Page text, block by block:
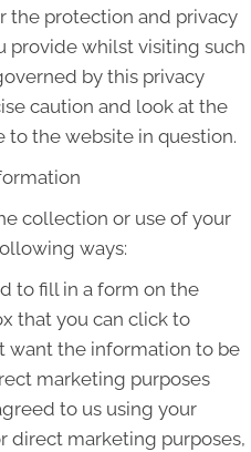
the protection and privacy
provide whilst visiting such
by this privacy
caution and look at the
to the website in question.
collection or use of your
ways:
to fill in a form on the
that you can click to
want the information to be
marketing purposes
to us using your
direct marketing purposes,